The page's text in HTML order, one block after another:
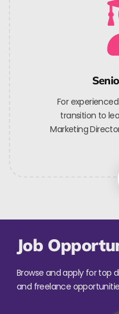
For
transition to
Marketing
Job
Browse and apply for top
and freelance